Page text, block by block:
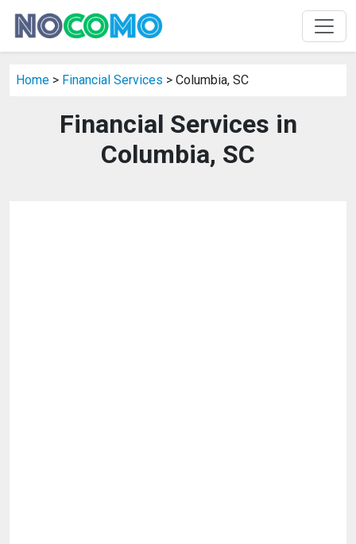
Home > Financial Services > Columbia, SC
Financial Services in
Columbia, SC